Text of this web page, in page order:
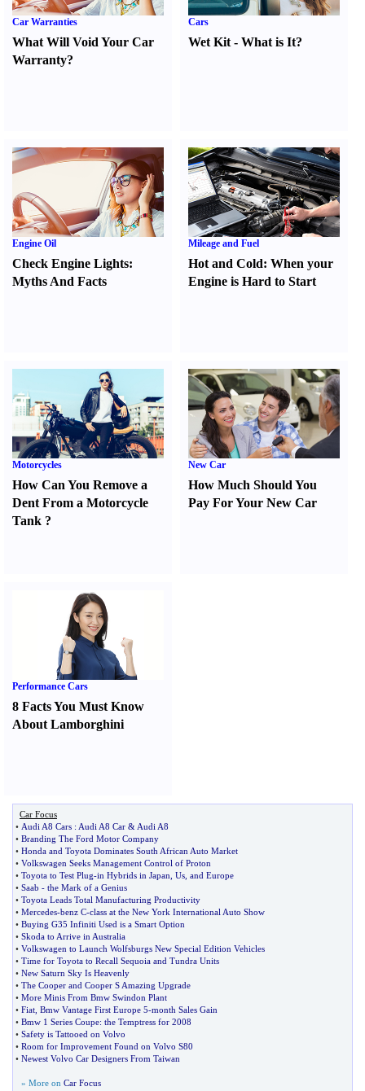
Car Warranties
What Will Void Your Car
Warranty?
Cars
Wet Kit -What is It?
Engine Oil
Check Engine Lights:
Myths And Facts
Mileage and Fuel
Hot and Cold:When your
Engine is Hard to Start
Motorcycles
How Can You Remove a
Dent From a Motorcycle
Tank ?
New Car
How Much Should You
Pay For Your New Car
Performance Cars
8 Facts You Must Know
About Lamborghini
Car Focus
• Audi A8 Cars : Audi A8 Car & Audi A8
• Branding The Ford Motor Company
• Honda and Toyota Dominates South African Auto Market
• Volkswagen Seeks Management Control of Proton
• Toyota to Test Plug-in Hybrids in Japan Us and Europe
• Saab - the Mark of a Genius
• Toyota Leads Total Manufacturing Productivity
• Mercedes-benz C-class at the New York International Auto Show
• Buying G35 Infiniti Used is a Smart Option
• Skoda to Arrive in Australia
• Volkswagen to Launch Wolfsburgs New Special Edition Vehicles
• Time for Toyota to Recall Sequoia and Tundra Units
• New Saturn Sky Is Heavenly
• The Cooper and Cooper S Amazing Upgrade
• More Minis From Bmw Swindon Plant
• Fiat Bmw Vantage First Europe 5-month Sales Gain
• Bmw 1 Series Coupe: the Temptress for 2008
• Safety is Tattooed on Volvo
• Room for Improvement Found on Volvo S80
• Newest Volvo Car Designers From Taiwan
» More on Car Focus